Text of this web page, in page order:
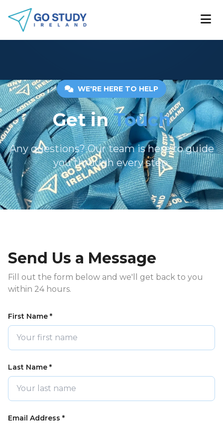
WE'RE HERE TO HELP
Get inTouch
Any questions? Our team is here to guide
you through every step.
Send Us a Message
Fill out the form below and we'll get back to you
within 24 hours.
First Name *
Last Name *
Email Address *